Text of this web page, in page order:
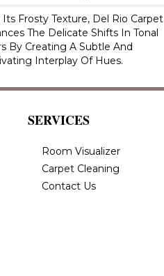
Frosty Texture, Del Rio Carpet
The Delicate Shifts In Tonal
By Creating A Subtle And
Interplay Of Hues.
SERVICES
Room Visualizer
Carpet Cleaning
Contact Us